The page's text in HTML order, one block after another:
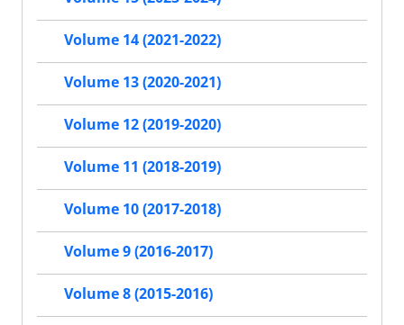
Volume 14 (2021-2022)
Volume 13 (2020-2021)
Volume 12 (2019-2020)
Volume 11 (2018-2019)
Volume 10 (2017-2018)
Volume 9 (2016-2017)
Volume 8 (2015-2016)